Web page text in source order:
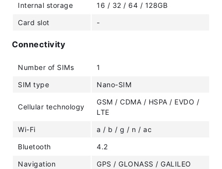
Internal storage 16 / 32 / 64 / 128GB
Card slot -
Connectivity
Number of SIMs 1
SIM type Nano-SIM
Cellular technology
GSM / CDMA / HSPA / EVDO /
LTE
Wi-Fi a / b / g / n / ac
Bluetooth 4.2
Navigation GPS / GLONASS / GALILEO